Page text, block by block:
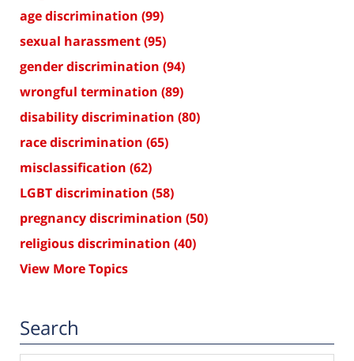
age discrimination (99)
sexual harassment(95)
gender discrimination (94)
wrongful termination (89)
disability discrimination (80)
race discrimination (65)
misclassification (62)
LGBT discrimination (58)
pregnancy discrimination (50)
religious discrimination (40)
View More Topics
Search